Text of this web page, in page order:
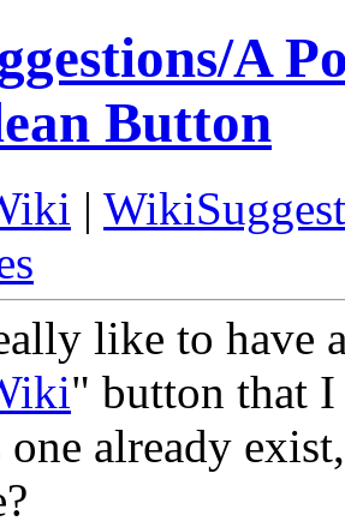
A
Button
|
like to have
" button that
one already